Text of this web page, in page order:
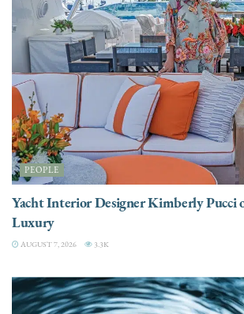
PEOPLE
Yacht Interior Designer Kimberly Pucci
Luxury
AUGUST 7, 2026 3.3K